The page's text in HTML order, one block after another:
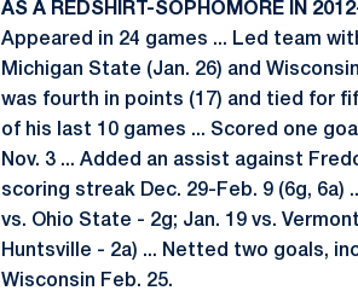
AS A REDSHIRT-SOPHOMORE IN
Appeared in 24 games ... Led team
Michigan State (Jan. 26) and
was fourth in points (17) and tied for
of his last 10 games ... Scored one
Nov. 3 ... Added an assist against
scoring streak Dec. 29-Feb. 9 (6g,
vs. Ohio State - 2g; Jan. 19 vs.
Huntsville - 2a) ... Netted two goals,
Wisconsin Feb. 25.